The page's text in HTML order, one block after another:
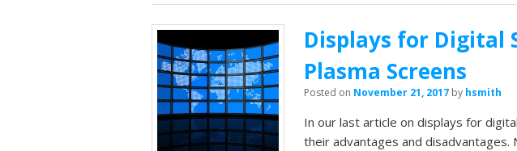
Displays for Digital
Plasma Screens
Posted on November 21, 2017 by hsmith
In our last article on displays for
their advantages and